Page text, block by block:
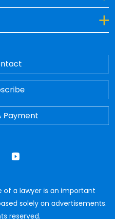
Payment
of a lawyer is an important
solely on advertisements.
reserved.
LinkedInYouTube